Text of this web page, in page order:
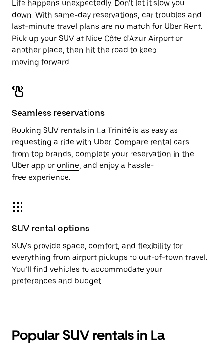
Life happens unexpectedly. Don’t let it slow you
down. With same-day reservations, car troubles and
last-minute travel plans are no match for Uber Rent.
Pick up your SUV at Nice Côte d'Azur Airport or
another place, then hit the road to keep
moving forward.
Seamless reservations
Booking SUV rentals in La Trinité is as easy as
requesting a ride with Uber. Compare rental cars
from top brands, complete your reservation in the
Uber app or online, and enjoy a hassle-
free experience.
SUV rental options
SUVs provide space, comfort, and flexibility for
everything from airport pickups to out-of-town travel.
You’ll find vehicles to accommodate your
preferences and budget.
Popular SUV rentals in La